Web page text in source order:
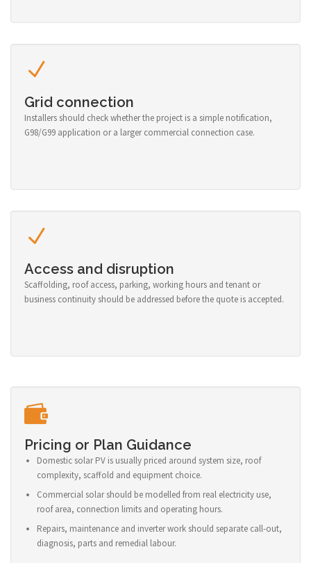
Grid connection
Installers should check whether the project is a simple notification,
G98/G99 application or a larger commercial connection case.
Access and disruption
Scaffolding, roof access, parking, working hours and tenant or
business continuity should be addressed before the quote is accepted.
Pricing or Plan Guidance
Domestic solar PV is usually priced around system size, roof
complexity, scaffold and equipment choice.
Commercial solar should be modelled from real electricity use,
roof area, connection limits and operating hours.
Repairs, maintenance and inverter work should separate call-out,
diagnosis, parts and remedial labour.